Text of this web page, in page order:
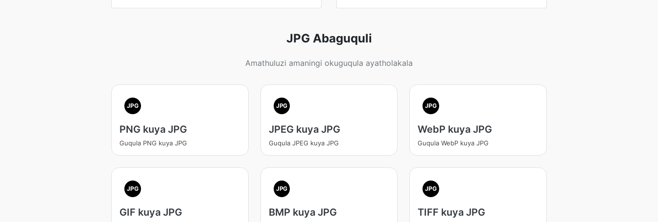
JPG Abaguquli
Amathuluzi amaningi okuguqula ayatholakala
JPG
PNG kuya JPG
Guqula PNG kuya JPG
JPG
JPEG kuya JPG
Guqula JPEG kuya JPG
JPG
WebP kuya JPG
Guqula WebP kuya JPG
JPG
GIF kuya JPG
JPG
BMP kuya JPG
JPG
TIFF kuya JPG